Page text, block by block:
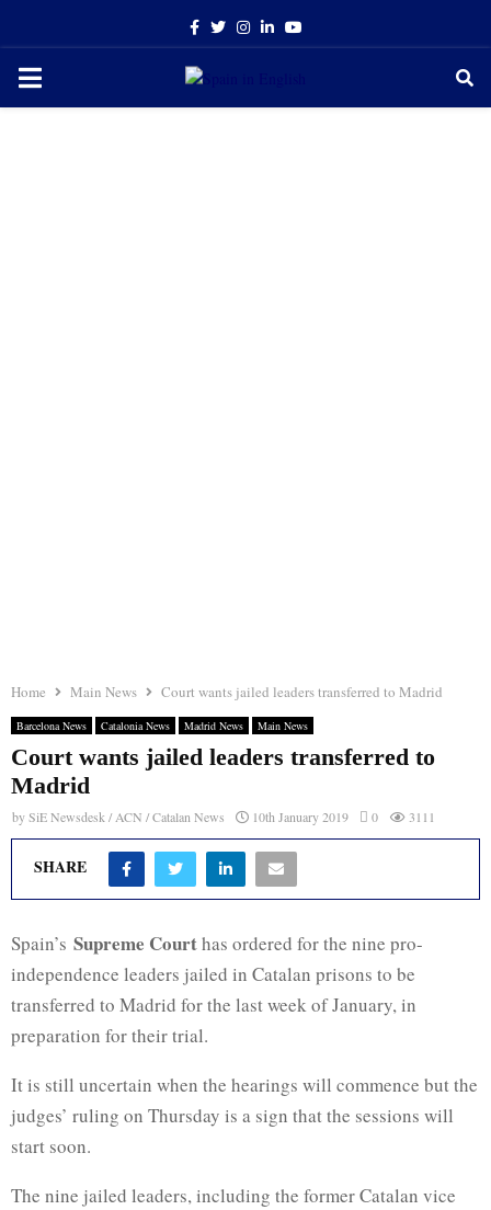
Facebook
TwitterInstagram
LinkedinYoutube
PRIMARY
Home Main News Court wants jailed leaders transferred to Madrid
Barcelona News Catalonia News Madrid News Main News
Court wants jailed leaders transferred to
Madrid
bySiE Newsdesk / ACN / Catalan News 10th January 2019 0 3111
SHARE
Spain’s Supreme Courthas ordered for the nine pro-
independence leaders jailed in Catalan prisons to be
transferred to Madrid for the last week of January, in
preparation for their trial.
It is still uncertain when the hearings will commence but the
judges’ ruling on Thursday is a sign that the sessions will
start soon.
The nine jailed leaders, including the former Catalan vice